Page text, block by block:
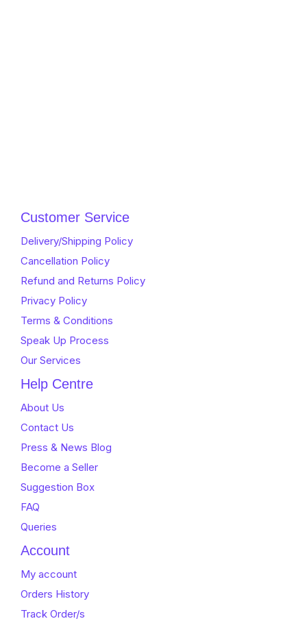
Customer Service
Delivery/Shipping Policy
Cancellation Policy
Refund and Returns Policy
Privacy Policy
Terms & Conditions
Speak Up Process
Our Services
Help Centre
About Us
Contact Us
Press & News Blog
Become a Seller
Suggestion Box
FAQ
Queries
Account
My account
Orders History
Track Order/s